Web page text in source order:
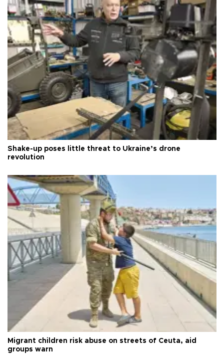
Shake-up poses little threat to Ukraine’s drone
revolution
Migrant children risk abuse on streets of Ceuta, aid
groups warn